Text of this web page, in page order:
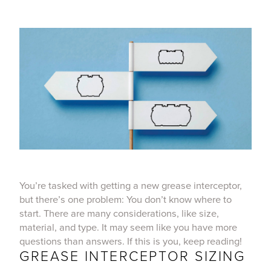
You’re tasked with getting a new grease interceptor,
but there’s one problem: You don’t know where to
start. There are many considerations, like size,
material, and type. It may seem like you have more
questions than answers. If this is you, keep reading!
GREASE INTERCEPTOR SIZING